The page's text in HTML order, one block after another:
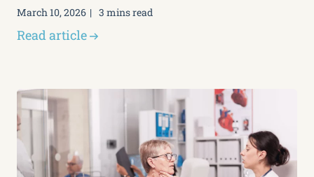
March 10, 2026 3 mins read
Read article